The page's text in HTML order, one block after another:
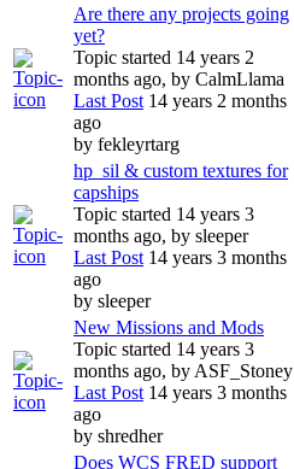
Are there any projects going
yet?
Topic started 14 years 2
months ago, by CalmLlama
Last Post14 years 2 months
ago
by fekleyrtarg
hp_sil & custom textures for
capships
Topic started 14 years 3
months ago, by sleeper
Last Post14 years 3 months
ago
by sleeper
New Missions and Mods
Topic started 14 years 3
months ago, byASF_Stoney
Last Post14 years 3 months
ago
by shredher
Does WCS FRED support